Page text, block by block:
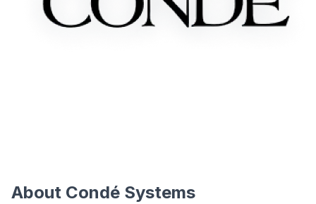
About Condé Systems